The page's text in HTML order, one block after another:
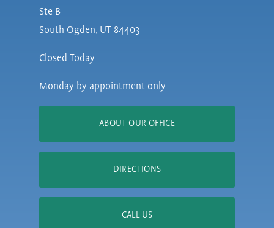
Ste B
South Ogden, UT 84403
Closed Today
Monday by appointment only
ABOUT OUR OFFICE
DIRECTIONS
CALL US